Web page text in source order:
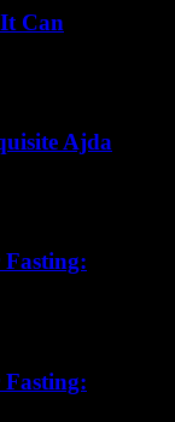
Can
Ajda
Fasting:
Fasting: